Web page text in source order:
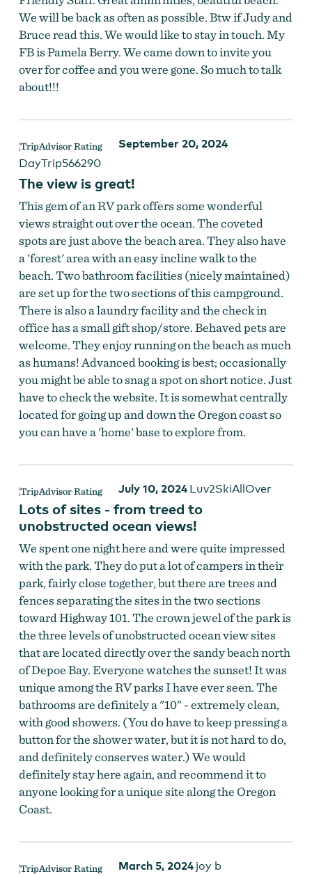
We will be back as often as possible. Btw if Judy and
Bruce read this. We would like to stay in touch. My
FB is Pamela Berry. We came down to invite you
over for coffee and you were gone. So much to talk
about!!!
September 20, 2024
DayTrip566290
The view is great!
This gem of an RV park offers some wonderful
views straight out over the ocean. The coveted
spots are just above the beach area. They also have
a 'forest' area with an easy incline walk to the
beach. Two bathroom facilities (nicely maintained)
are set up for the two sections of this campground.
There is also a laundry facility and the check in
office has a small gift shop/store. Behaved pets are
welcome. They enjoy running on the beach as much
as humans! Advanced booking is best; occasionally
you might be able to snag a spot on short notice. Just
have to check the website. It is somewhat centrally
located for going up and down the Oregon coast so
you can have a 'home' base to explore from.
July 10, 2024 Luv2SkiAllOver
Lots of sites - from treed to
unobstructed ocean views!
We spent one night here and were quite impressed
with the park. They do put a lot of campers in their
park, fairly close together, but there are trees and
fences separating the sites in the two sections
toward Highway 101. The crown jewel of the park is
the three levels of unobstructed ocean view sites
that are located directly over the sandy beach north
of Depoe Bay. Everyone watches the sunset! It was
unique among the RV parks I have ever seen. The
bathrooms are definitely a "10" - extremely clean,
with good showers. (You do have to keep pressing a
button for the shower water, but it is not hard to do,
and definitely conserves water.) We would
definitely stay here again, and recommend it to
anyone looking for a unique site along the Oregon
Coast.
March 5, 2024 joy b